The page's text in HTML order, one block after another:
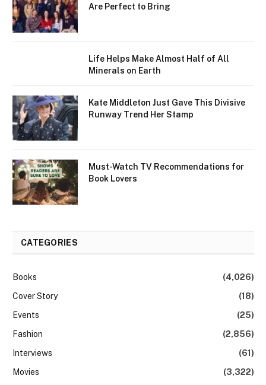
Are Perfect to Bring
Life Helps Make Almost Half of All
Minerals on Earth
Kate Middleton Just Gave This Divisive
Runway Trend Her Stamp
Must-Watch TV Recommendations for
Book Lovers
CATEGORIES
Books
(4,026)
Cover Story
(18)
Events
(25)
Fashion
(2,856)
Interviews
(61)
Movies
(3,322)